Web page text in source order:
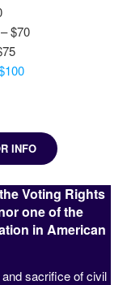
$70
INFO
Voting Rights
one of the
in American
sacrifice of civil